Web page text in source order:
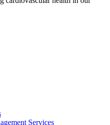
Services